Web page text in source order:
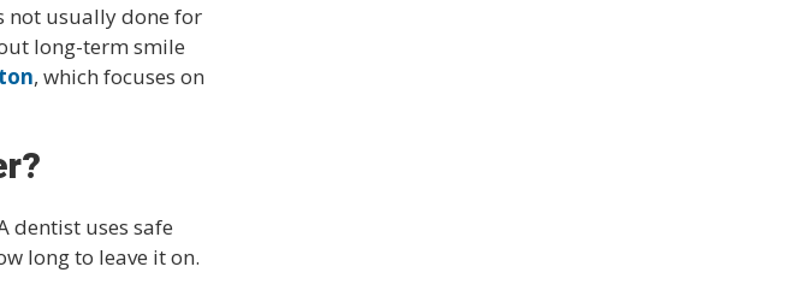
not usually done for
long-term smile
, which focuses on
dentist uses safe
long to leave it on.